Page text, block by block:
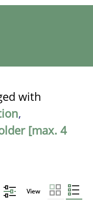
with
,
[max. 4
View